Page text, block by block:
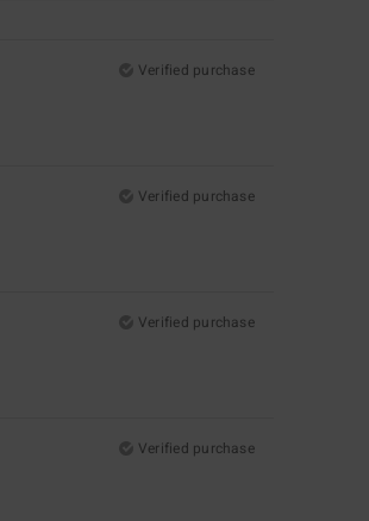
Verified purchase
Verified purchase
Verified purchase
Verified purchase